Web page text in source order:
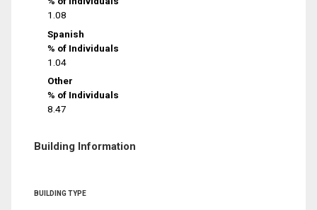
1.08
Spanish
% of Individuals
1.04
Other
% of Individuals
8.47
Building Information
BUILDING TYPE